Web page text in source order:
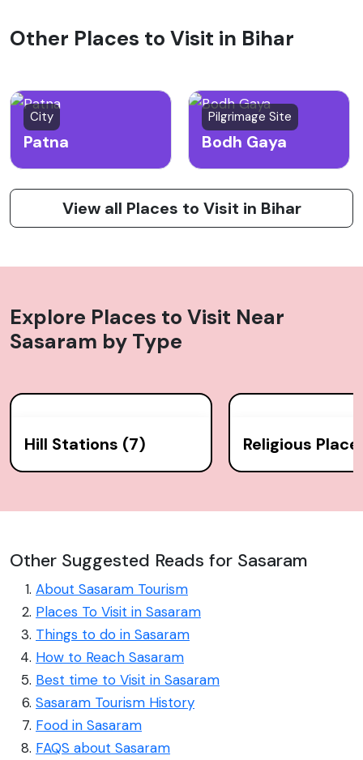
Other Places to Visit in Bihar
City
Patna
Pilgrimage Site
Bodh Gaya
View all Places to Visit in Bihar
Explore Places to Visit Near
Sasaram by Type
Hill Stations (7) Religious
Other Suggested Reads for Sasaram
About Sasaram Tourism
Places To Visit in Sasaram
Things to do in Sasaram
How to Reach Sasaram
Best time to Visit in Sasaram
Sasaram Tourism History
Food in Sasaram
FAQS about Sasaram